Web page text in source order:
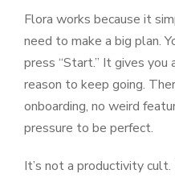
Flora works because it
need to make a big plan.
press “Start.” It gives you
reason to keep going.
onboarding, no weird
pressure to be perfect.
It’s not a productivity